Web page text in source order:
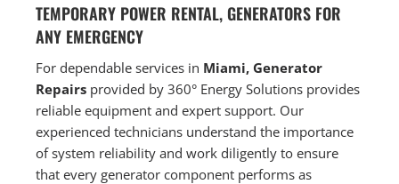
TEMPORARY POWER RENTAL, GENERATORS FOR
ANY EMERGENCY
For dependable services in Miami, Generator
Repairs provided by 360° Energy Solutions provides
reliable equipment and expert support. Our
experienced technicians understand the importance
of system reliability and work diligently to ensure
that every generator component performs as